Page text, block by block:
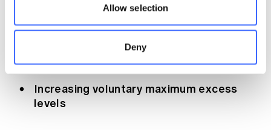
Allow selection
Deny
with the categorisation of Gold, Silver, Bronze
and Basic present an excellent opportunity
for health insurers to revise their overall
business strategy for growth.
Increasing voluntary maximum excess
levels